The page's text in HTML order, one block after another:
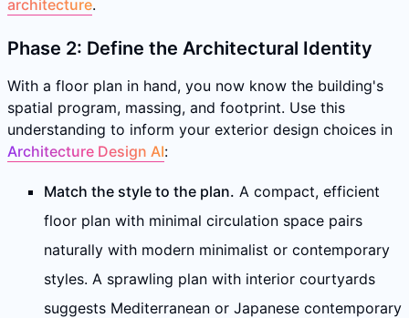
architecture.
Phase 2: Define the Architectural Identity
With a floor plan in hand, you now know the building's
spatial program, massing, and footprint. Use this
understanding to inform your exterior design choices in
Architecture Design AI:
Match the style to the plan. A compact, efficient
floor plan with minimal circulation space pairs
naturally with modern minimalist or contemporary
styles. A sprawling plan with interior courtyards
suggests Mediterranean or Japanese contemporary